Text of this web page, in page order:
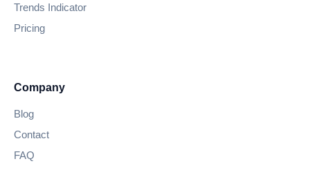
Trends Indicator
Pricing
Company
Blog
Contact
FAQ